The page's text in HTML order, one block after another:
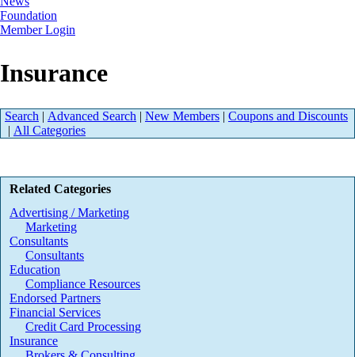
Foundation
Member Login
Insurance
Search | Advanced Search | New Members | Coupons and Discounts
| All Categories
Related Categories
Advertising / Marketing
Marketing
Consultants
Consultants
Education
Compliance Resources
Endorsed Partners
Financial Services
Credit Card Processing
Insurance